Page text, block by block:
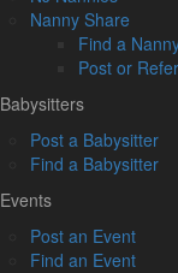
Nanny Share
Find a
Post or
Babysitters
Post a Babysitter
Find a Babysitter
Events
Post an Event
Find an Event